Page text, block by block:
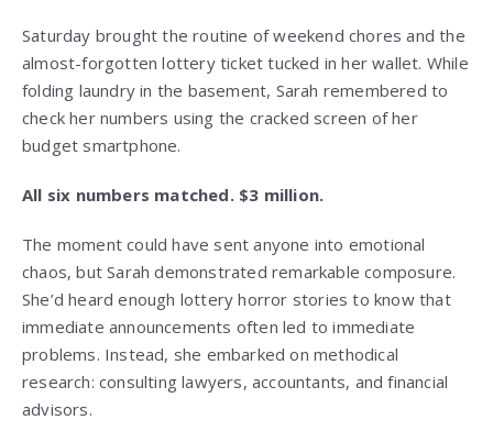
Saturday brought the routine of weekend chores and the
almost-forgotten lottery ticket tucked in her wallet. While
folding laundry in the basement, Sarah remembered to
check her numbers using the cracked screen of her
budget smartphone.
All six numbers matched. $3 million.
The moment could have sent anyone into emotional
chaos, but Sarah demonstrated remarkable composure.
She’d heard enough lottery horror stories to know that
immediate announcements often led to immediate
problems. Instead, she embarked on methodical
research: consulting lawyers, accountants, and financial
advisors.